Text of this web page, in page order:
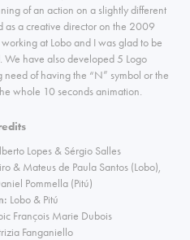
of an action on a slightly different
as a creative director on the 2009
at Lobo and I was glad to be
We have also developed 5 Logo
of having the “N” symbol or the
whole 10 seconds animation.
Lopes & Sérgio Salles
& Mateus de Paula Santos (Lobo),
Pommella (Pitú)
Lobo & Pitú
François Marie Dubois
Fanganiello